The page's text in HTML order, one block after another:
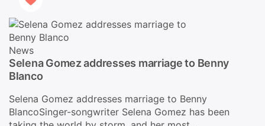
News
Selena Gomez addresses marriage to Benny
Blanco
Selena Gomez addresses marriage to Benny
BlancoSinger-songwriter Selena Gomez has been